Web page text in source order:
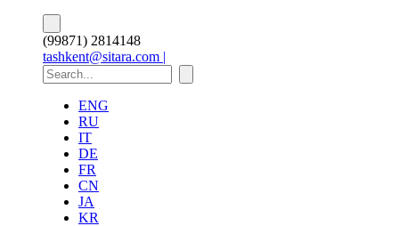
(99871) 2814148
tashkent@sitara.com |
ENG
RU
IT
DE
FR
CN
JA
KR